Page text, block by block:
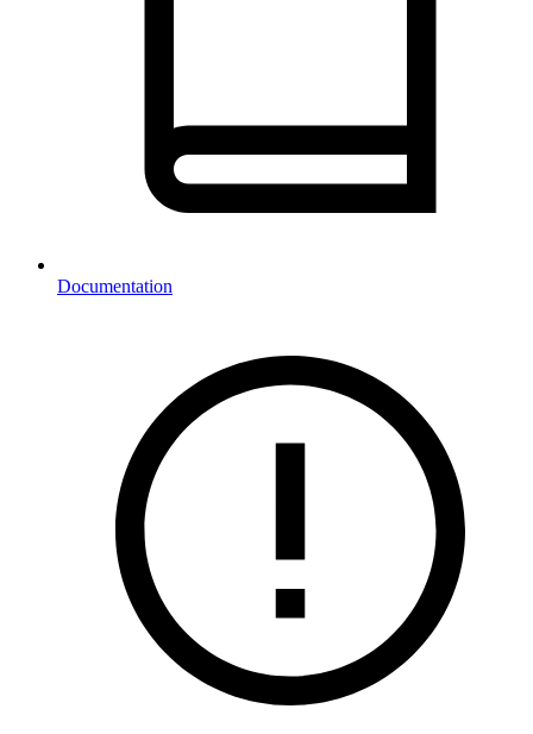
Documentation